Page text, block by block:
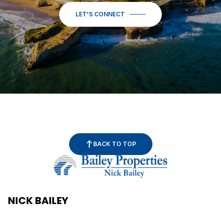
LET'S CONNECT
BACK TO TOP
NICK BAILEY